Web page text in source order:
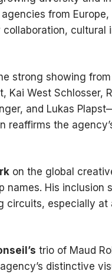
from
strong showing from
West Schlosser,
and Lukas
reaffirms the
on the global
names. His inclusion
circuits, especially
trio of Maud
distinctive